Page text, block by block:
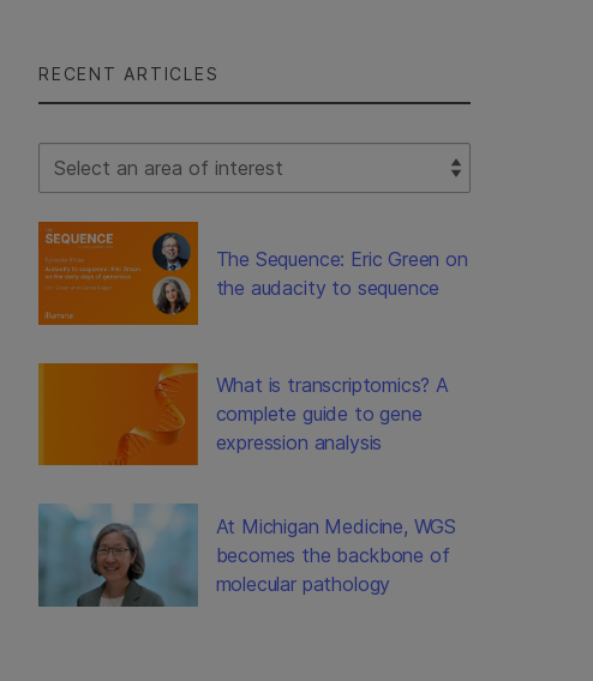
RECENT ARTICLES
Select Filter
The Sequence: Eric Green on
the audacity to sequence
What is transcriptomics? A
complete guide to gene
expression analysis
At Michigan Medicine, WGS
becomes the backbone of
molecular pathology